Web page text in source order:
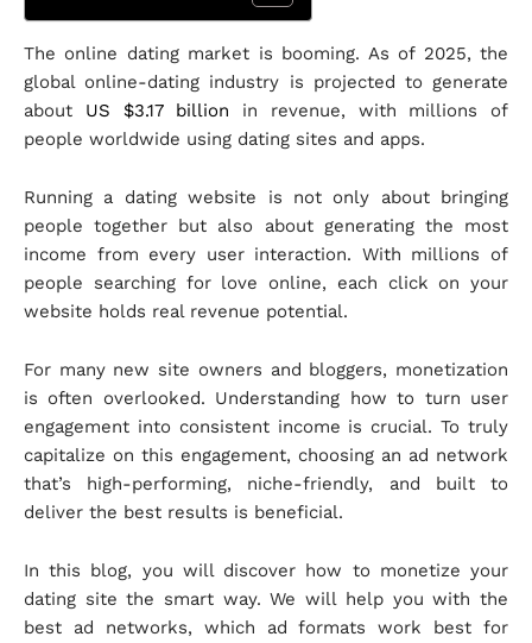
The online dating market is booming. As of 2025, the
global online-dating industry is projected to generate
about US $3.17 billion in revenue, with millions of
people worldwide using dating sites and apps.
Running a dating website is not only about bringing
people together but also about generating the most
income from every user interaction. With millions of
people searching for love online, each click on your
website holds real revenue potential.
For many new site owners and bloggers, monetization
is often overlooked. Understanding how to turn user
engagement into consistent income is crucial. To truly
capitalize on this engagement, choosing an ad network
that’s high-performing, niche-friendly, and built to
deliver the best results is beneficial.
In this blog, you will discover how to monetize your
dating site the smart way. We will help you with the
best ad networks, which ad formats work best for